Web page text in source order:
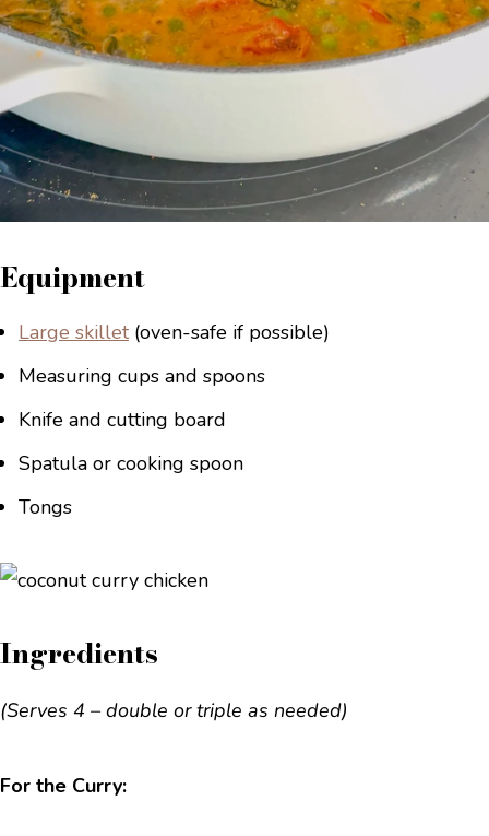
Equipment
Large skillet(oven-safe if possible)
Measuring cups and spoons
Knife and cutting board
Spatula or cooking spoon
Tongs
Ingredients
(Serves 4 – double or triple as needed)
For the Curry: